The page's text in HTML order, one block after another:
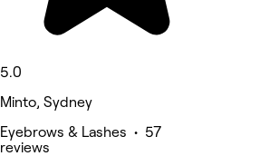
5.0
Minto, Sydney
Eyebrows & Lashes • 57
reviews